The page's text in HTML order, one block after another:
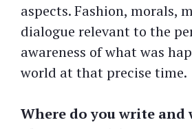
aspects. Fashion, morals,
dialogue relevant to the
awareness of what was
world at that precise time.
Where do you write and